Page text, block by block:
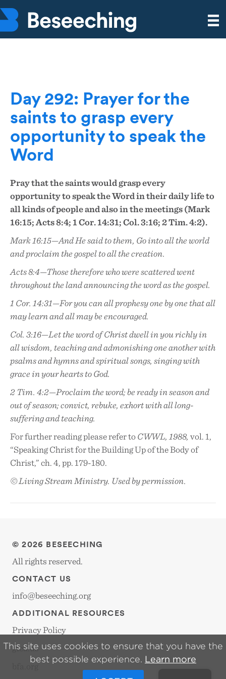
Day 292: Prayer for the
saints to grasp every
opportunity to speak the
Word
Pray that the saints would grasp every
opportunity to speak the Word in their daily life to
all kinds of people and also in the meetings (Mark
16:15; Acts 8:4; 1 Cor. 14:31;Col. 3:16; 2 Tim. 4:2).
Mark 16:15—And He said to them, Go into all the world
and proclaim the gospel to all the creation.
Acts 8:4—Those therefore who were scattered went
throughout the land announcing the word as the gospel.
1 Cor. 14:31—For you can all prophesy one by one that all
may learn and all may be encouraged.
Col. 3:16—Let the word of Christ dwell in you richly in
all wisdom, teaching and admonishing one another with
psalms and hymns and spiritual songs, singing with
grace in your hearts to God.
2 Tim. 4:2—Proclaim the word; be ready in season and
out of season; convict, rebuke, exhort with all long-
suffering and teaching.
For further reading please refer toCWWL, 1988, vol. 1,
“Speaking Christ for the Building Up of the Body of
Christ,” ch. 4, pp. 179-180.
© Living Stream Ministry. Used by permission.
© 2026 BESEECHING
All rights reserved.
CONTACT US
info@beseeching.org
ADDITIONAL RESOURCES
Privacy Policy
gtca.us
bfa.org
This site uses cookies to ensure that you have the
best possible experience. Learn more